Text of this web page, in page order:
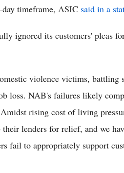
timeframe, ASIC said in a
ignored its customers' pleas
violence victims, battling
loss. NAB's failures likely
rising cost of living
lenders for relief, and we
fail to appropriately support